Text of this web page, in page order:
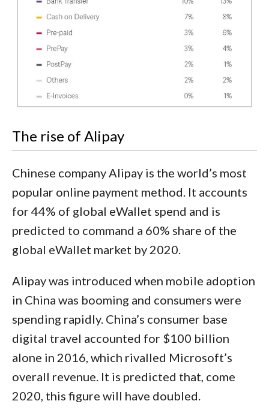
The rise of Alipay
Chinese company Alipay is the world’s most
popular online payment method. It accounts
for 44% of global eWallet spend and is
predicted to command a 60% share of the
global eWallet market by 2020.
Alipay was introduced when mobile adoption
in China was booming and consumers were
spending rapidly. China’s consumer base
digital travel accounted for $100 billion
alone in 2016, which rivalled Microsoft’s
overall revenue. It is predicted that, come
2020, this figure will have doubled.